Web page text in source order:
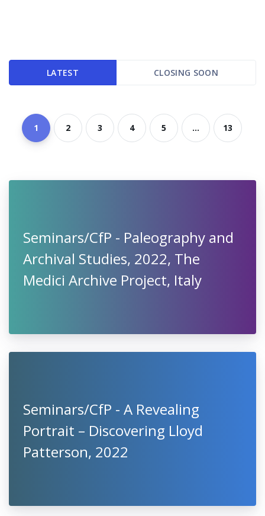
LATEST CLOSING SOON
1 2 3 4 5 ... 13
Seminars/CfP - Paleography and
Archival Studies, 2022, The
Medici Archive Project, Italy
Seminars/CfP - A Revealing
Portrait – Discovering Lloyd
Patterson, 2022